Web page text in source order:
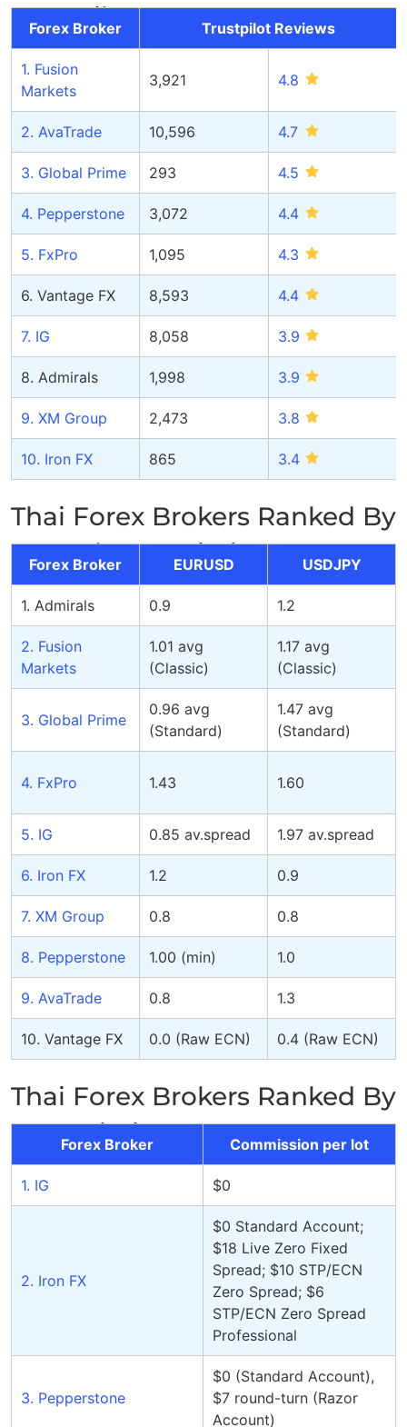
Trustpilot Score
Forex Broker Trustpilot Reviews
1. Fusion
Markets
3,921 4.8
2. AvaTrade 10,596 4.7
3. Global Prime 293 4.5
4. Pepperstone 3,072 4.4
5. FxPro 1,095 4.3
6. Vantage FX 8,593 4.4
7. IG 8,058 3.9
8. Admirals 1,998 3.9
9. XM Group 2,473 3.8
10. Iron FX 865 3.4
Thai Forex Brokers Ranked By
Spread Commission
Forex Broker EURUSD USDJPY
1. Admirals 0.9 1.2
2. Fusion
Markets
1.01 avg
(Classic)
1.17 avg
(Classic)
3. Global Prime
0.96 avg
(Standard)
1.47 avg
(Standard)
4. FxPro 1.43 1.60
5. IG 0.85 av.spread 1.97 av.spread
6. Iron FX 1.2 0.9
7. XM Group 0.8 0.8
8. Pepperstone 1.00 (min) 1.0
9. AvaTrade 0.8 1.3
10. Vantage FX 0.0 (Raw ECN) 0.4 (Raw ECN)
Thai Forex Brokers Ranked By
Commission Per Lot
Forex Broker Commission per lot
1. IG $0
2. Iron FX
$0 Standard Account;
$18 Live Zero Fixed
Spread; $10 STP/ECN
Zero Spread; $6
STP/ECN Zero Spread
Professional
3. Pepperstone
$0 (Standard Account),
$7 round-turn (Razor
Account)